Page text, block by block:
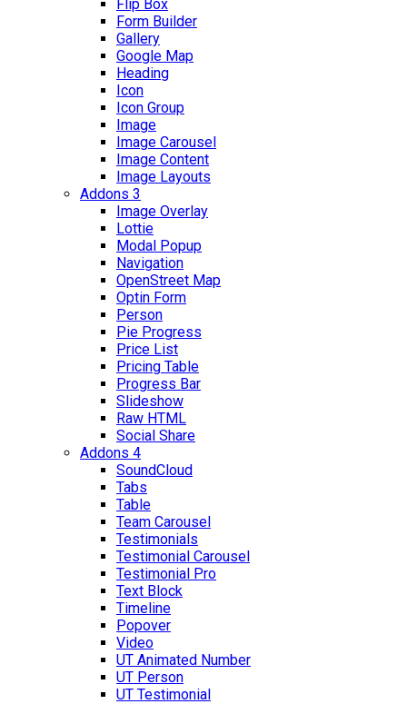
Flip Box
Form Builder
Gallery
Google Map
Heading
Icon
Icon Group
Image
Image Carousel
Image Content
Image Layouts
Addons 3
Image Overlay
Lottie
Modal Popup
Navigation
OpenStreet Map
Optin Form
Person
Pie Progress
Price List
Pricing Table
Progress Bar
Slideshow
Raw HTML
Social Share
Addons 4
SoundCloud
Tabs
Table
Team Carousel
Testimonials
Testimonial Carousel
Testimonial Pro
Text Block
Timeline
Popover
Video
UT Animated Number
UT Person
UT Testimonial